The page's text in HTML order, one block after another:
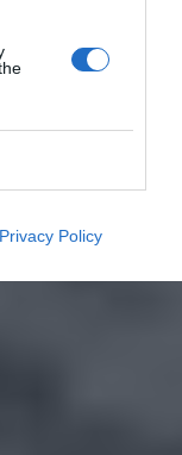
Privacy Policy